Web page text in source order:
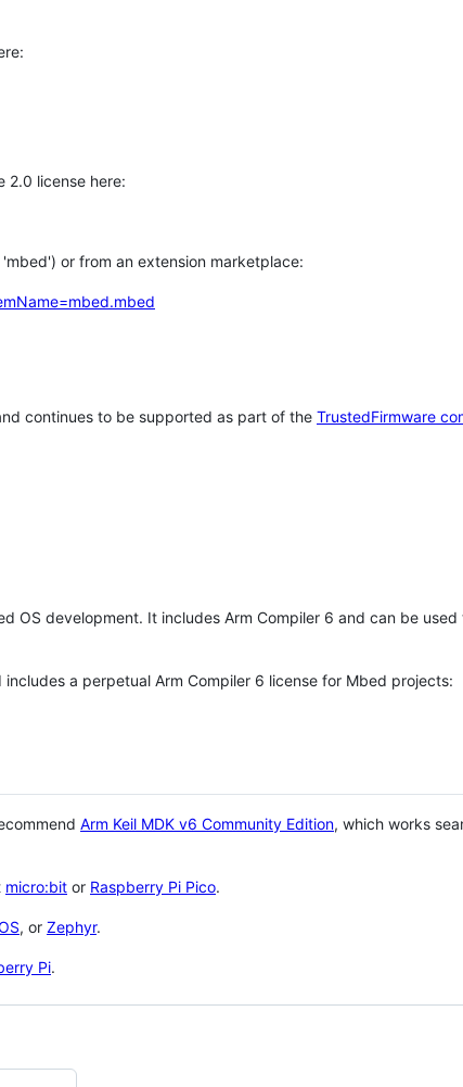
2.0 license here:
or from an extension marketplace:
continues to be supported as part of the TrustedFirmware
OS development. It includes Arm Compiler 6 and can be
a perpetual Arm Compiler 6 license for Mbed projects:
Arm Keil MDK v6 Community Edition, which works
micro:bit or Raspberry Pi Pico.
, or Zephyr.
Pi.